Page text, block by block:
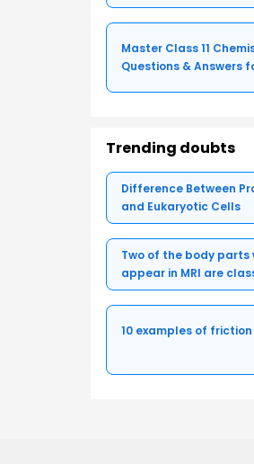
Master Class 11
Questions & Answers
Trending doubts
Difference Between
and Eukaryotic Cells
Two of the body parts
appear in MRI are
10 examples of